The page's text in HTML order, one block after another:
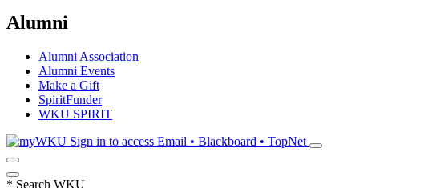
Alumni
Alumni Association
Alumni Events
Make a Gift
SpiritFunder
WKU SPIRIT
Sign in to access Email • Blackboard • TopNet
* Search WKU